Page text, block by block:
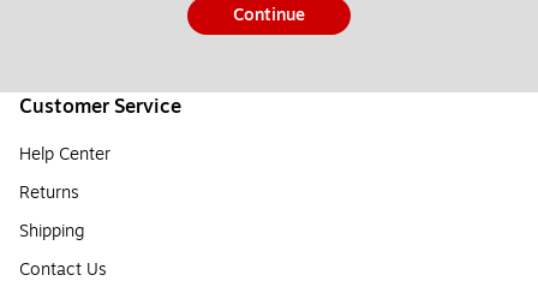
Continue
Customer Service
Help Center
Returns
Shipping
Contact Us